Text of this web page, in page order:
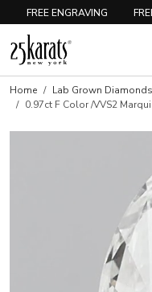
FREE ENGRAVING
Home Lab Grown Diamonds
0.97ct F Color /VVS2